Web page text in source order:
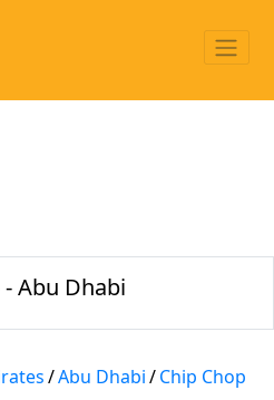
Abu Dhabi
/Abu Dhabi/Chip Chop